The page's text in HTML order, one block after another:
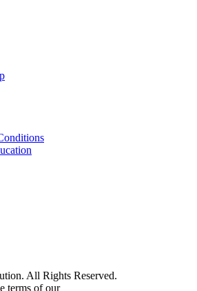
All Rights Reserved.
terms of our